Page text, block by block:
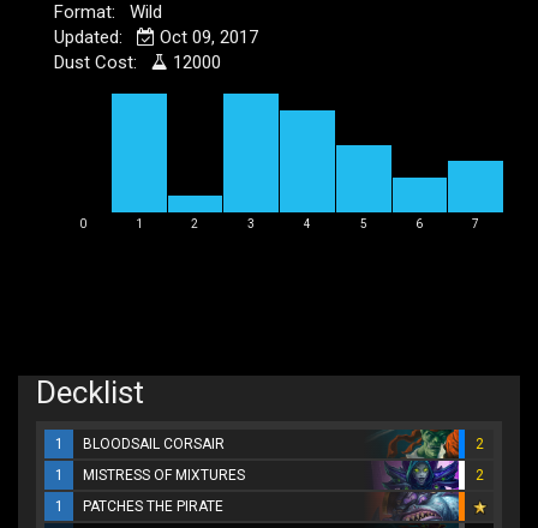
Format: Wild
Updated:
Oct 09, 2017
Dust Cost:
12000
0 1 2 3 4 5 6 7
Decklist
1 BLOODSAIL CORSAIR
2
1
MISTRESS OF MIXTURES
2
1
PATCHES THE PIRATE